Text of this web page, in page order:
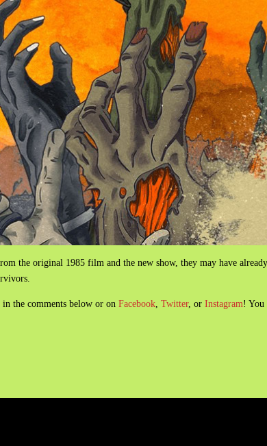
the original 1985 film and the new show, they may have
in the comments below or onFacebook ,Twitter, orInstagram! You